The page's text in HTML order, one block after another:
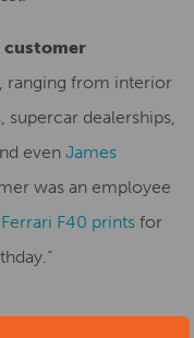
customer
ranging from interior
dealerships,
even James
was an employee
Ferrari F40 printsfor